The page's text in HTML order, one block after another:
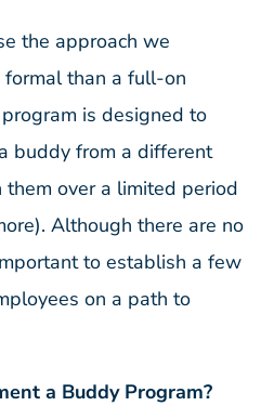
the approach we
formal than a full-on
is designed to
buddy from a different
over a limited period
Although there are no
to establish a few
on a path to
a Buddy Program?